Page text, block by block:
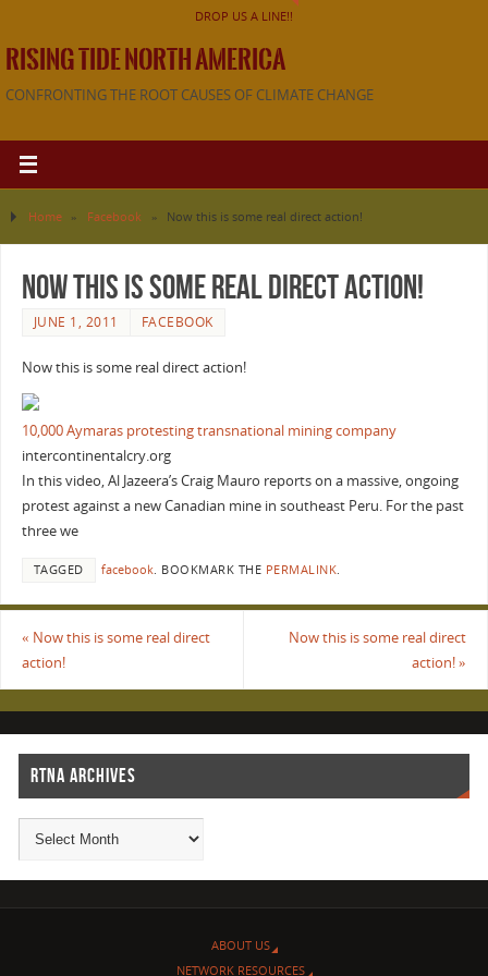
DROP US A LINE!!
RISING TIDE NORTH AMERICA
CONFRONTING THE ROOT CAUSES OF CLIMATE CHANGE
Home » Facebook » Now this is some real direct action!
Now this is some real direct action!
JUNE 1, 2011 FACEBOOK
Now this is some real direct action!
10,000 Aymaras protesting transnational mining company
intercontinentalcry.org
In this video, Al Jazeera’s Craig Mauro reports on a massive, ongoing
protest against a new Canadian mine in southeast Peru. For the past
three we
TAGGED facebook. BOOKMARK THE PERMALINK.
« Now this is some real direct
action!
Now this is some real direct
action!»
RTNA ARCHIVES
ABOUT US
NETWORK RESOURCES